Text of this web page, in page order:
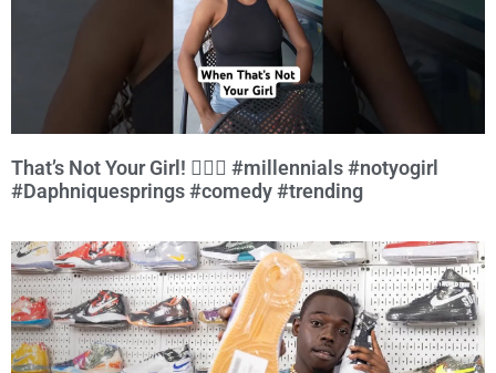
That’s Not Your Girl! 🤷🏾‍♀️ #millennials #notyogirl
#Daphniquesprings #comedy #trending